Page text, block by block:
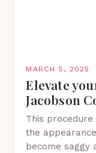
MARCH 5, 2025
Elevate
Jacobson
This
the
become saggy